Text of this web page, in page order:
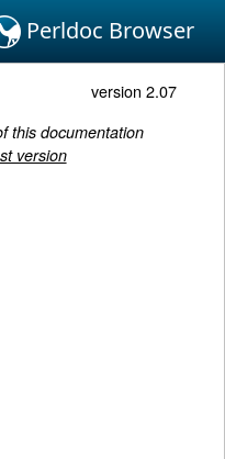
Perldoc Browser
version 2.07
this documentation
version